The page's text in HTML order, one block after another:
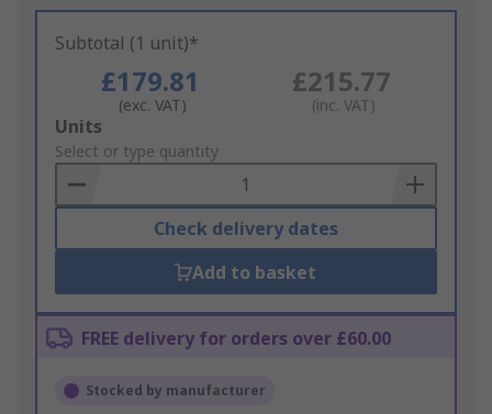
Subtotal (1 unit)*
£179.81
(exc. VAT)
£215.77
(inc. VAT)
Add
to
Basket
Units
Select or type quantity
Check delivery dates
Add to basket
FREE delivery for orders over £60.00
Stocked by manufacturer